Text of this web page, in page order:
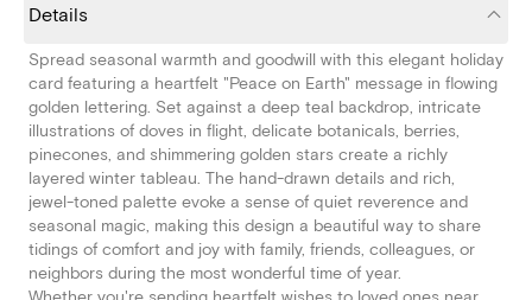
Details
Spread seasonal warmth and goodwill with this elegant holiday
card featuring a heartfelt "Peace on Earth" message in flowing
golden lettering. Set against a deep teal backdrop, intricate
illustrations of doves in flight, delicate botanicals, berries,
pinecones, and shimmering golden stars create a richly
layered winter tableau. The hand-drawn details and rich,
jewel-toned palette evoke a sense of quiet reverence and
seasonal magic, making this design a beautiful way to share
tidings of comfort and joy with family, friends, colleagues, or
neighbors during the most wonderful time of year.